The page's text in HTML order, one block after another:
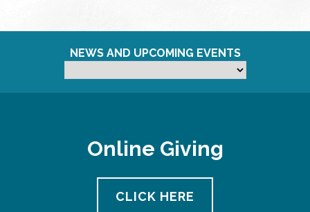
NEWS AND UPCOMING EVENTS
Online Giving
CLICK HERE